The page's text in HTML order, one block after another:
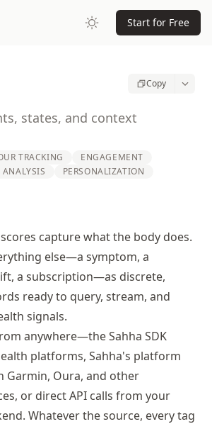
Start for Free
Copy
states, and context
TRACKING
ENGAGEMENT
ANALYSIS
PERSONALIZATION
capture what the body does.
else—a symptom, a
a subscription—as discrete,
ready to query, stream, and
signals.
anywhere—the Sahha SDK
platforms, Sahha's platform
Garmin, Oura, and other
or direct API calls from your
Whatever the source, every tag